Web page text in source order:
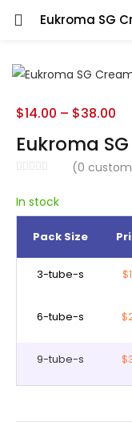
Eukroma SG
Enter your username
Eukroma
(0
$14.00 – $38.00
In stock
Pack Size
3-tube-s
6-tube-s
9-tube-s